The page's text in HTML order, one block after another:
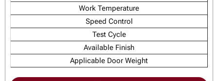
Work Temperature
Speed Control
Test Cycle
Available Finish
Applicable Door Weight